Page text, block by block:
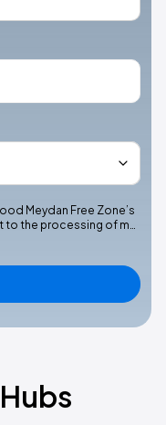
Meydan Free Zone’s
to the processing of m…